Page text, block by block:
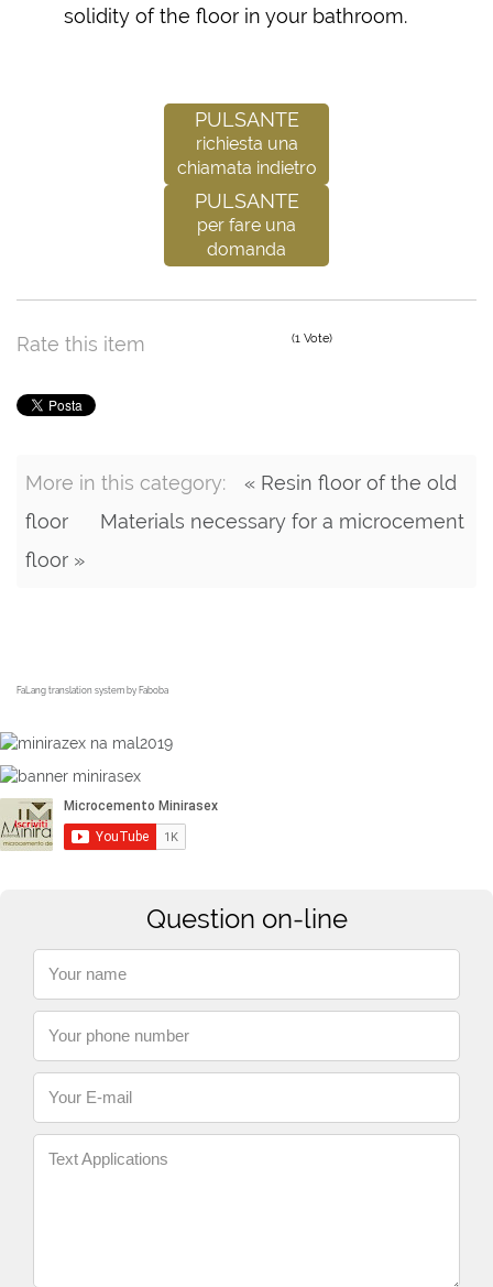
solidity of the floor in your bathroom.
Pulsante
richiesta una
chiamata indietro
Pulsante
per fare una
domanda
Rate this item (1 Vote)
More in this category:
« Resin floor of the old
floor
Materials necessary for a microcement
floor »
FaLang translation system by Faboba
Question on-line
Your name
Your phone number
Your E-mail
Text Applications